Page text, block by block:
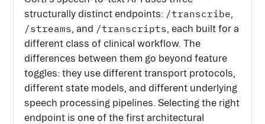
structurally distinct endpoints: /transcribe
/streams , and /transcripts , each built for a
different class of clinical workflow. The
differences between them go beyond feature
toggles: they use different transport protocols,
different state models, and different underlying
speech processing pipelines. Selecting the right
endpoint is one of the first architectural